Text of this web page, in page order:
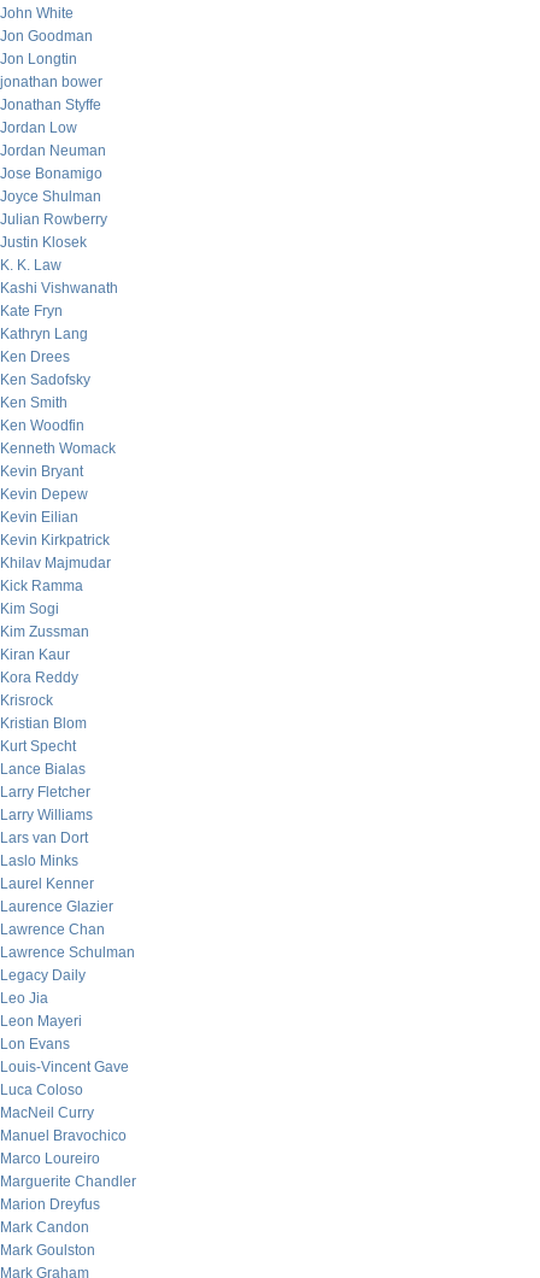
John White
Jon Goodman
Jon Longtin
jonathan bower
Jonathan Styffe
Jordan Low
Jordan Neuman
Jose Bonamigo
Joyce Shulman
Julian Rowberry
Justin Klosek
K. K. Law
Kashi Vishwanath
Kate Fryn
Kathryn Lang
Ken Drees
Ken Sadofsky
Ken Smith
Ken Woodfin
Kenneth Womack
Kevin Bryant
Kevin Depew
Kevin Eilian
Kevin Kirkpatrick
Khilav Majmudar
Kick Ramma
Kim Sogi
Kim Zussman
Kiran Kaur
Kora Reddy
Krisrock
Kristian Blom
Kurt Specht
Lance Bialas
Larry Fletcher
Larry Williams
Lars van Dort
Laslo Minks
Laurel Kenner
Laurence Glazier
Lawrence Chan
Lawrence Schulman
Legacy Daily
Leo Jia
Leon Mayeri
Lon Evans
Louis-Vincent Gave
Luca Coloso
MacNeil Curry
Manuel Bravochico
Marco Loureiro
Marguerite Chandler
Marion Dreyfus
Mark Candon
Mark Goulston
Mark Graham